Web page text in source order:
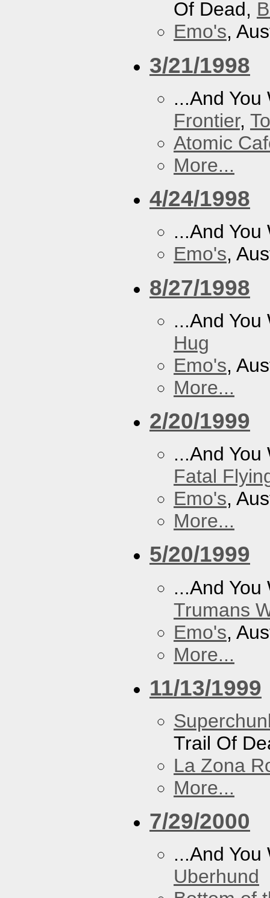
Of Dead,
Emo's,
3/21/1998
...And
Frontier,
Atomic
More...
4/24/1998
...And
Emo's,
8/27/1998
...And
Hug
Emo's,
More...
2/20/1999
...And
Fatal
Emo's,
More...
5/20/1999
...And
Trumans
Emo's,
More...
11/13/1999
Trail Of
La Zona
More...
7/29/2000
...And
Uberhund